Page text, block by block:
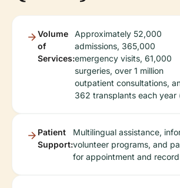
Volume
of
Services:
Approximately 52,000
admissions, 365,000
emergency visits, 61,000
surgeries, over 1 million
outpatient consultations,
362 transplants each year
Patient
Support:
Multilingual assistance,
volunteer programs, and
for appointment and